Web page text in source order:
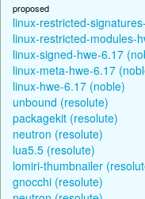
proposed
linux-restricted-
linux-restricted-modules-
linux-signed-hwe-6.17
linux-meta-hwe-6.17
linux-hwe-6.17 (noble)
unbound (resolute)
packagekit (resolute)
neutron (resolute)
lua5.5 (resolute)
lomiri-thumbnailer
gnocchi (resolute)